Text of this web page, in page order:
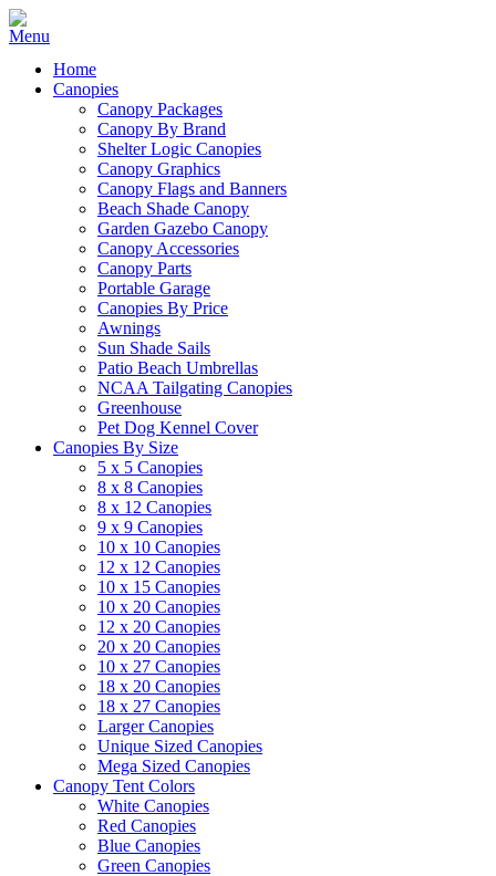
Home
Canopies
Canopy Packages
Canopy By Brand
Shelter Logic Canopies
Canopy Graphics
Canopy Flags and Banners
Beach Shade Canopy
Garden Gazebo Canopy
Canopy Accessories
Canopy Parts
Portable Garage
Canopies By Price
Awnings
Sun Shade Sails
Patio Beach Umbrellas
NCAA Tailgating Canopies
Greenhouse
Pet Dog Kennel Cover
Canopies By Size
5 x 5 Canopies
8 x 8 Canopies
8 x 12 Canopies
9 x 9 Canopies
10 x 10 Canopies
12 x 12 Canopies
10 x 15 Canopies
10 x 20 Canopies
12 x 20 Canopies
20 x 20 Canopies
10 x 27 Canopies
18 x 20 Canopies
18 x 27 Canopies
Larger Canopies
Unique Sized Canopies
Mega Sized Canopies
Canopy Tent Colors
White Canopies
Red Canopies
Blue Canopies
Green Canopies